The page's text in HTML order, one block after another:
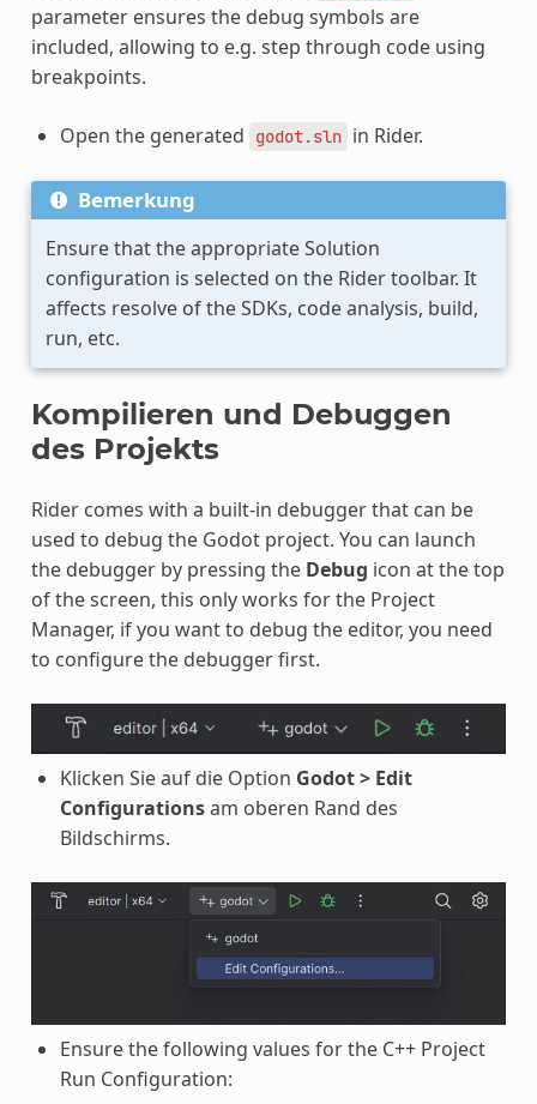
parameter ensures the debug symbols are
included, allowing to e.g. step through code using
breakpoints.
Open the generated godot.sln in Rider.
Bemerkung
Ensure that the appropriate Solution
configuration is selected on the Rider toolbar. It
affects resolve of the SDKs, code analysis, build,
run, etc.
Kompilieren und Debuggen
des Projekts
Rider comes with a built-in debugger that can be
used to debug the Godot project. You can launch
the debugger by pressing the Debug icon at the top
of the screen, this only works for the Project
Manager, if you want to debug the editor, you need
to configure the debugger first.
Klicken Sie auf die Option Godot > Edit
Configurationsam oberen Rand des
Bildschirms.
Ensure the following values for the C++ Project
Run Configuration: